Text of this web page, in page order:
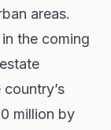
areas.
the coming
million by